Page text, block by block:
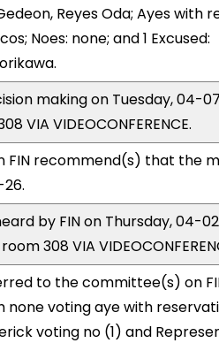
Reyes Oda; Ayes with
Noes: none; and 1 Excused:
making on Tuesday, 04-
VIA VIDEOCONFERENCE.
FIN recommend(s) that the
by FIN on Thursday, 04-
308 VIA
to the committee(s) on
none voting aye with
voting no (1) and